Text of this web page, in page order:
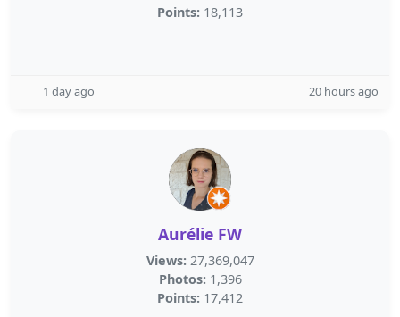
Points: 18,113
1 day ago 20 hours ago
Aurélie FW
Views: 27,369,047
Photos: 1,396
Points: 17,412